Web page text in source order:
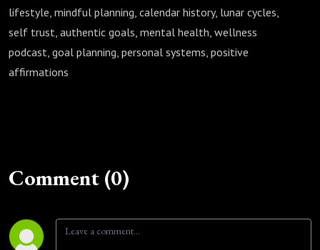
lifestyle, mindful planning, calendar history, lunar cycles,
self trust, authentic goals, mental health, wellness
podcast, goal planning, personal systems, positive
affirmations
Comment (0)